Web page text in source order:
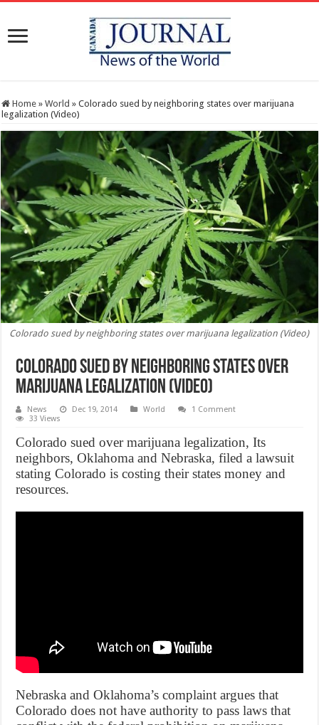
Home » World » Colorado sued by neighboring states over marijuana
legalization (Video)
Colorado sued by neighboring states over marijuana legalization (Video)
Colorado sued by neighboring states over
marijuana legalization (Video)
News Dec 19, 2014 World
1 Comment
33 Views
Colorado sued over marijuana legalization, Its
neighbors, Oklahoma and Nebraska, filed a lawsuit
stating Colorado is costing their states money and
resources.
Nebraska and Oklahoma’s complaint argues that
Colorado does not have authority to pass laws that